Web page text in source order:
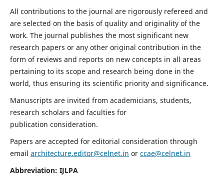
All contributions to the journal are rigorously refereed and
are selected on the basis of quality and originality of the
work. The journal publishes the most significant new
research papers or any other original contribution in the
form of reviews and reports on new concepts in all areas
pertaining to its scope and research being done in the
world, thus ensuring its scientific priority and significance.
Manuscripts are invited from academicians, students,
research scholars and faculties for
publication consideration.
Papers are accepted for editorial consideration through
email architecture.editor@celnet.in or ccae@celnet.in
Abbreviation: IJLPA